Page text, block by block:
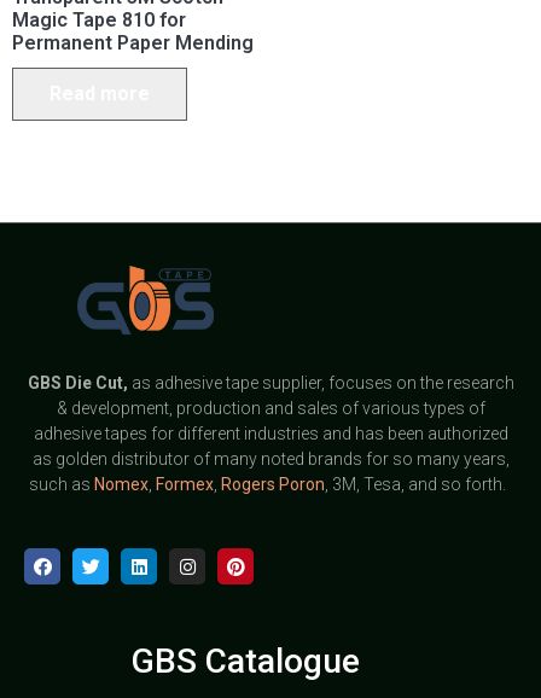
Magic Tape 810 for
Permanent Paper Mending
GBS Die Cut, as adhesive tape supplier, focuses on the research
& development, production and sales of various types of
adhesive tapes for different industries and has been authorized
as golden distributor of many noted brands for so many years,
such as Nomex, Formex, Rogers Poron , 3M, Tesa, and so forth.
GBS Catalogue